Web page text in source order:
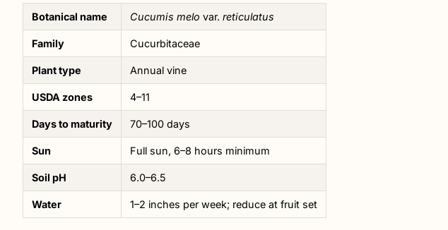
Botanical name Cucumis melo var. reticulatus
Family Cucurbitaceae
Plant type Annual vine
USDA zones 4–11
Days to maturity 70–100 days
Sun Full sun, 6–8 hours minimum
Soil pH 6.0–6.5
Water 1–2 inches per week; reduce at fruit set